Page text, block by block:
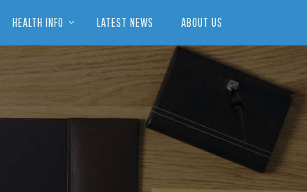
HEALTH INFO LATEST NEWS ABOUT US